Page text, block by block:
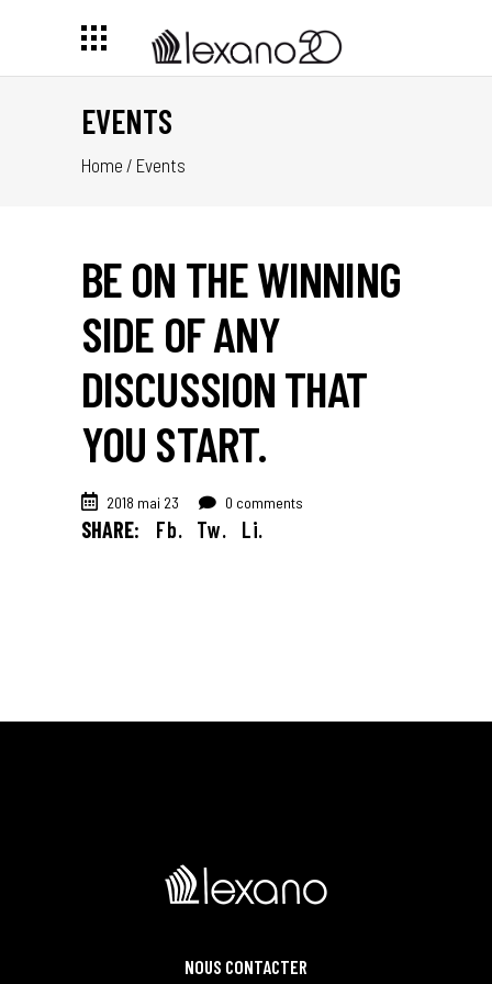
EVENTS
Home / Events
BE ON THE WINNING
SIDE OF ANY
DISCUSSION THAT
YOU START.
2018 mai 23 0 comments
SHARE: Fb. Tw. Li.
NOUS CONTACTER